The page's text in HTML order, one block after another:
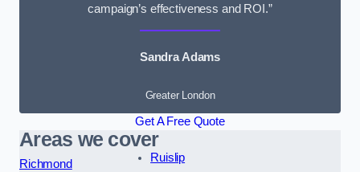
campaign’s effectiveness and ROI.”
Sandra Adams
Greater London
Get A Free Quote
Areas we cover
Richmond
Ruislip